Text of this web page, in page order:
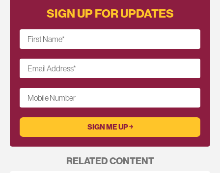
SIGN UP FOR UPDATES
First Name*
Email Address*
Mobile Number
RELATED CONTENT